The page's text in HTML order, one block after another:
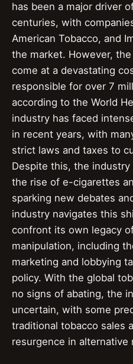
has been a major driver
centuries, with
American Tobacco, and
the market. However,
come at a devastating
responsible for over 7
according to the World
industry has faced
in recent years, with
strict laws and taxes to
Despite this, the
the rise of e-cigarettes
sparking new debates
industry navigates this
confront its own legacy
manipulation, including
marketing and lobbying
policy. With the global
no signs of abating, the
uncertain, with some
traditional tobacco sales
resurgence in alternative